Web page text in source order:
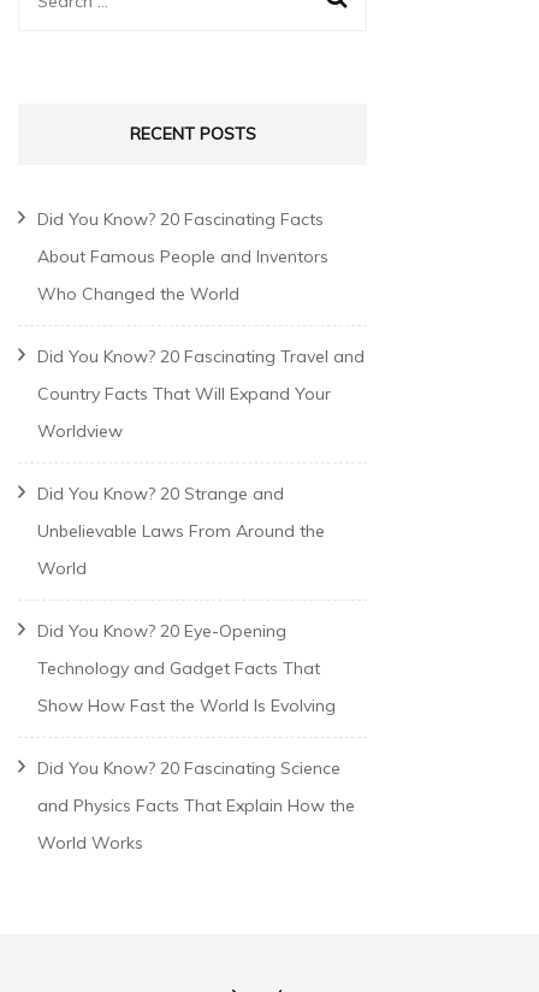
RECENT POSTS
Did You Know? 20 Fascinating Facts
About Famous People and Inventors
Who Changed the World
Did You Know? 20 Fascinating Travel and
Country Facts That Will Expand Your
Worldview
Did You Know? 20 Strange and
Unbelievable Laws From Around the
World
Did You Know? 20 Eye-Opening
Technology and Gadget Facts That
Show How Fast the World Is Evolving
Did You Know? 20 Fascinating Science
and Physics Facts That Explain How the
World Works